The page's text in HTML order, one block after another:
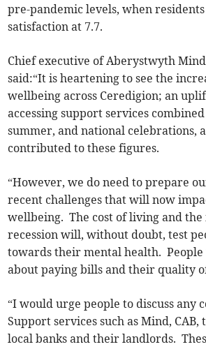
pre-pandemic levels, when
satisfaction at 7.7.
Chief executive of Aberystwyth
said:“It is heartening to see the
wellbeing across Ceredigion; an
accessing support services
summer, and national celebrations,
contributed to these figures.
“However, we do need to prepare
recent challenges that will now
wellbeing. The cost of living and
recession will, without doubt, test
towards their mental health.
about paying bills and their quality
“I would urge people to discuss any
Support services such as Mind, CAB,
local banks and their landlords.